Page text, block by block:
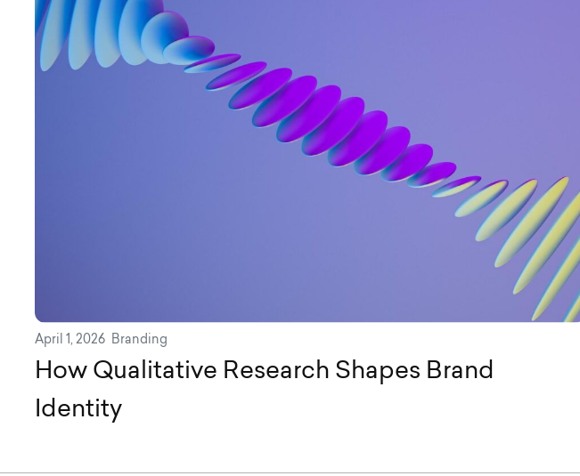
April 1, 2026 Branding
How Qualitative Research Shapes Brand
Identity